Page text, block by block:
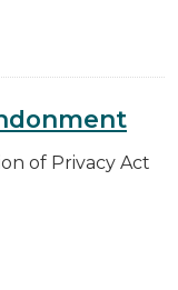
of Privacy Act